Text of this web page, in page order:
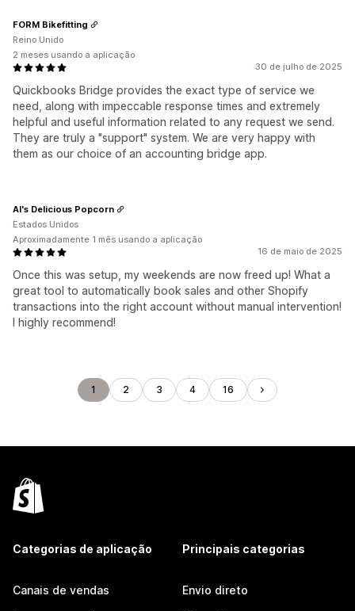
30 de julho de 2025
Quickbooks Bridge provides the exact type of service we
need, along with impeccable response times and extremely
helpful and useful information related to any request we send.
They are truly a "support" system. We are very happy with
them as our choice of an accounting bridge app.
FORM Bikefitting
Reino Unido
2 meses usando a aplicação
16 de maio de 2025
Once this was setup, my weekends are now freed up! What a
great tool to automatically book sales and other Shopify
transactions into the right account without manual intervention!
I highly recommend!
Al's Delicious Popcorn
Estados Unidos
Aproximadamente 1 mês usando a aplicação
1 2 3 4 16
Categorias de aplicação
Canais de vendas
Principais categorias
Envio direto